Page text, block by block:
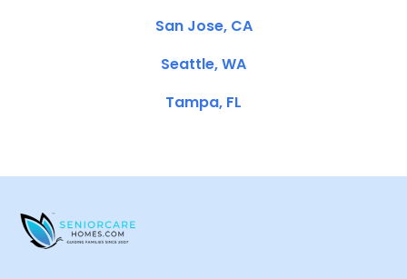
San Jose, CA
Seattle, WA
Tampa, FL